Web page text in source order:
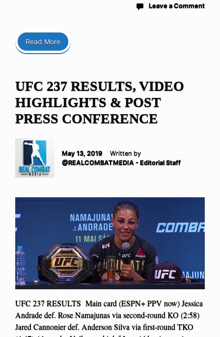
Leave a Comment
Read More
UFC 237 RESULTS, VIDEO
HIGHLIGHTS & POST
PRESS CONFERENCE
May 13, 2019
Written by
@REALCOMBATMEDIA - Editorial Staff
UFC 237 RESULTS Main card (ESPN+ PPV now) Jessica
Andrade def. Rose Namajunas via second-round KO (2:58)
Jared Cannonier def. Anderson Silva via first-round TKO